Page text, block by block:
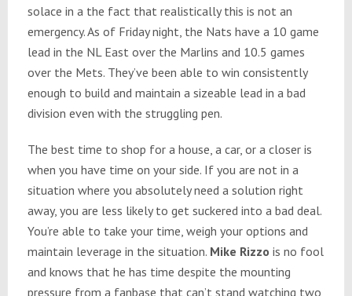
solace in a the fact that realistically this is not an
emergency. As of Fridaynight, the Nats have a 10 game
lead in the NL East over the Marlins and 10.5 games
over the Mets. They’ve been able to win consistently
enough to build and maintain a sizeable lead in a bad
division even with the struggling pen.
The best time to shop for a house, a car, or a closer is
when you have time on your side. If you are not in a
situation where you absolutely need a solution right
away, you are less likely to get suckered into a bad deal.
You’re able to take your time, weigh your options and
maintain leverage in the situation. Mike Rizzo is no fool
and knows that he has time despite the mounting
pressure from a fanbase that can’t stand watching two